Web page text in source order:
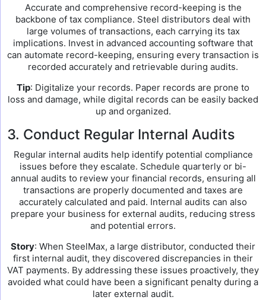
Accurate and comprehensive record-keeping is the
backbone of tax compliance. Steel distributors deal with
large volumes of transactions, each carrying its tax
implications. Invest in advanced accounting software that
can automate record-keeping, ensuring every transaction is
recorded accurately and retrievable during audits.
Tip: Digitalize your records. Paper records are prone to
loss and damage, while digital records can be easily backed
up and organized.
3. Conduct Regular Internal Audits
Regular internal audits help identify potential compliance
issues before they escalate. Schedule quarterly or bi-
annual audits to review your financial records, ensuring all
transactions are properly documented and taxes are
accurately calculated and paid. Internal audits can also
prepare your business for external audits, reducing stress
and potential errors.
Story: When SteelMax, a large distributor, conducted their
first internal audit, they discovered discrepancies in their
VAT payments. By addressing these issues proactively, they
avoided what could have been a significant penalty during a
later external audit.